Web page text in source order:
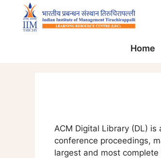
Home
ACM Digital Library (DL) is
conference proceedings,
largest and most